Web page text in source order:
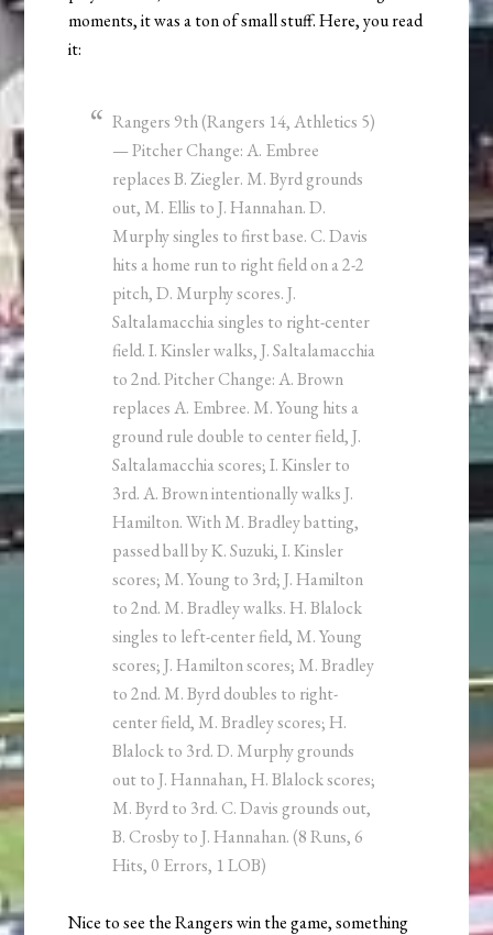
moments, it was a ton of small stuff. Here, you read
it:
Rangers 9th (Rangers 14, Athletics 5)
— Pitcher Change: A. Embree
replaces B. Ziegler. M. Byrd grounds
out, M. Ellis to J. Hannahan. D.
Murphy singles to first base. C. Davis
hits a home run to right field on a 2-2
pitch, D. Murphy scores. J.
Saltalamacchia singles to right-center
field. I. Kinsler walks, J. Saltalamacchia
to 2nd. Pitcher Change: A. Brown
replaces A. Embree. M. Young hits a
ground rule double to center field, J.
Saltalamacchia scores; I. Kinsler to
3rd. A. Brown intentionally walks J.
Hamilton. With M. Bradley batting,
passed ball by K. Suzuki, I. Kinsler
scores; M. Young to 3rd; J. Hamilton
to 2nd. M. Bradley walks. H. Blalock
singles to left-center field, M. Young
scores; J. Hamilton scores; M. Bradley
to 2nd. M. Byrd doubles to right-
center field, M. Bradley scores; H.
Blalock to 3rd. D. Murphy grounds
out to J. Hannahan, H. Blalock scores;
M. Byrd to 3rd. C. Davis grounds out,
B. Crosby to J. Hannahan. (8 Runs, 6
Hits, 0 Errors, 1 LOB)
Nice to see the Rangers win the game, something